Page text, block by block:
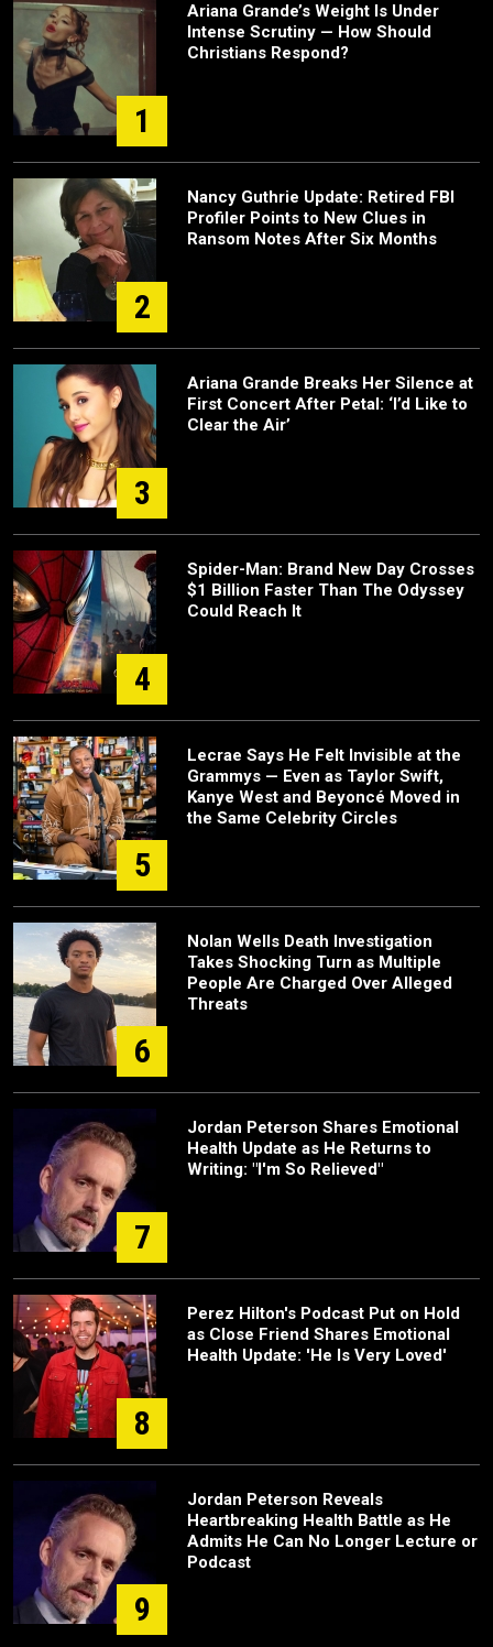
1
Ariana Grande’s Weight Is Under
Intense Scrutiny — How Should
Christians Respond?
2
Nancy Guthrie Update: Retired FBI
Profiler Points to New Clues in
Ransom Notes After Six Months
3
Ariana Grande Breaks Her Silence at
First Concert After Petal: ‘I’d Like to
Clear the Air’
4
Spider-Man: Brand New Day Crosses
$1 Billion Faster Than The Odyssey
Could Reach It
5
Lecrae Says He Felt Invisible at the
Grammys — Even as Taylor Swift,
Kanye West and Beyoncé Moved in
the Same Celebrity Circles
6
Nolan Wells Death Investigation
Takes Shocking Turn as Multiple
People Are Charged Over Alleged
Threats
7
Jordan Peterson Shares Emotional
Health Update as He Returns to
Writing: "I'm So Relieved"
8
Perez Hilton's Podcast Put on Hold
as Close Friend Shares Emotional
Health Update: 'He Is Very Loved'
9
Jordan Peterson Reveals
Heartbreaking Health Battle as He
Admits He Can No Longer Lecture or
Podcast